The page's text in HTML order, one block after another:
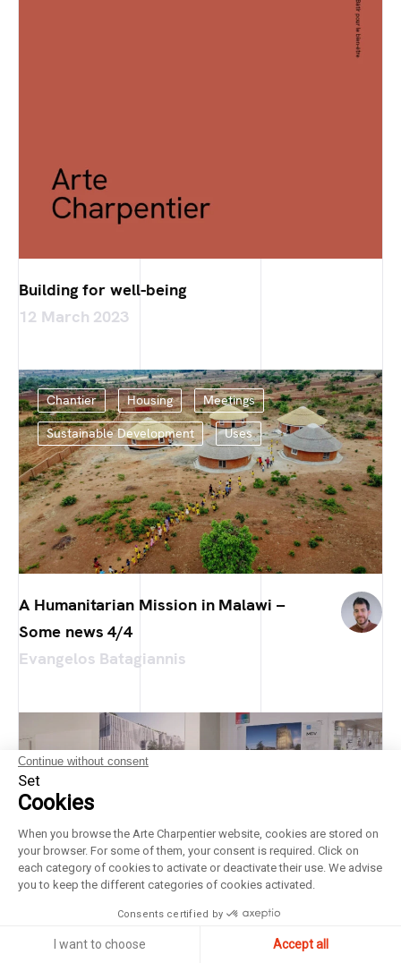
Building for well-being
12 March 2023
Chantier Housing Meetings
Sustainable Development Uses
A Humanitarian Mission in Malawi –
Some news 4/4
Evangelos Batagiannis
Continue without consent
Set
Cookies
When you browse the Arte Charpentier website, cookies are stored on
your browser. For some of them, your consent is required. Click on
each category of cookies to activate or deactivate their use. We advise
you to keep the different categories of cookies activated.
Consents certified by
I want to choose Accept all